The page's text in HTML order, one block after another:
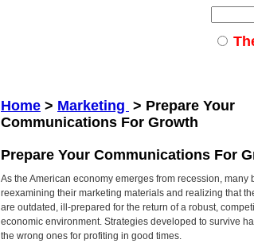
Home > Marketing > Prepare Your
Communications For Growth
Prepare Your Communications For
As the American economy emerges from recession, many
reexamining their marketing materials and realizing that
are outdated, ill-prepared for the return of a robust,
economic environment. Strategies developed to survive
the wrong ones for profiting in good times.